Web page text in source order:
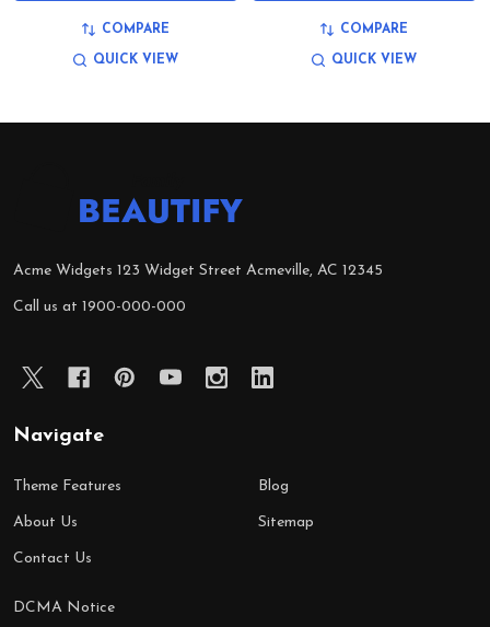
COMPARE
QUICK VIEW
COMPARE
QUICK VIEW
Acme Widgets 123 Widget Street Acmeville, AC 12345
Call us at 1900-000-000
Navigate
Theme Features
About Us
Contact Us
Blog
Sitemap
DCMA Notice